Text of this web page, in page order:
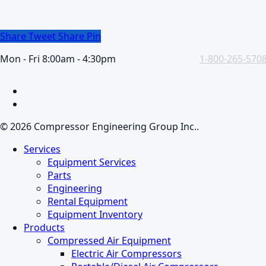
Share Tweet Share Pin
Mon - Fri 8:00am - 4:30pm
1-800-265-5708
© 2026 Compressor Engineering Group Inc..
Close Services
Equipment Services
Parts
Engineering
Rental Equipment
Equipment Inventory
Products
Compressed Air Equipment
Electric Air Compressors